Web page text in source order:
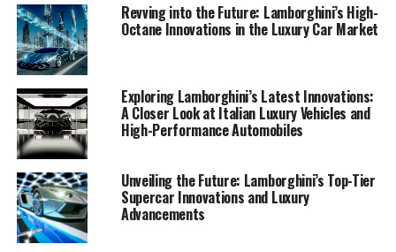
Lamborghini's Latest
Innovations in High-
Performance Automobiles"
Revving into the Future: Lamborghini’s High-
Octane Innovations in the Luxury Car Market
Exploring Lamborghini’s Latest Innovations:
A Closer Look at Italian Luxury Vehicles and
High-Performance Automobiles
Unveiling the Future: Lamborghini’s Top-Tier
Supercar Innovations and Luxury
Advancements